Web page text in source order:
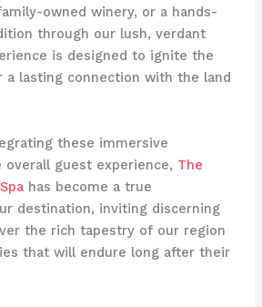
owned winery, or a hands-
through our lush, verdant
is designed to ignite the
a lasting connection with the land
these immersive
guest experience, The
has become a true
destination, inviting discerning
the rich tapestry of our region
that will endure long after their